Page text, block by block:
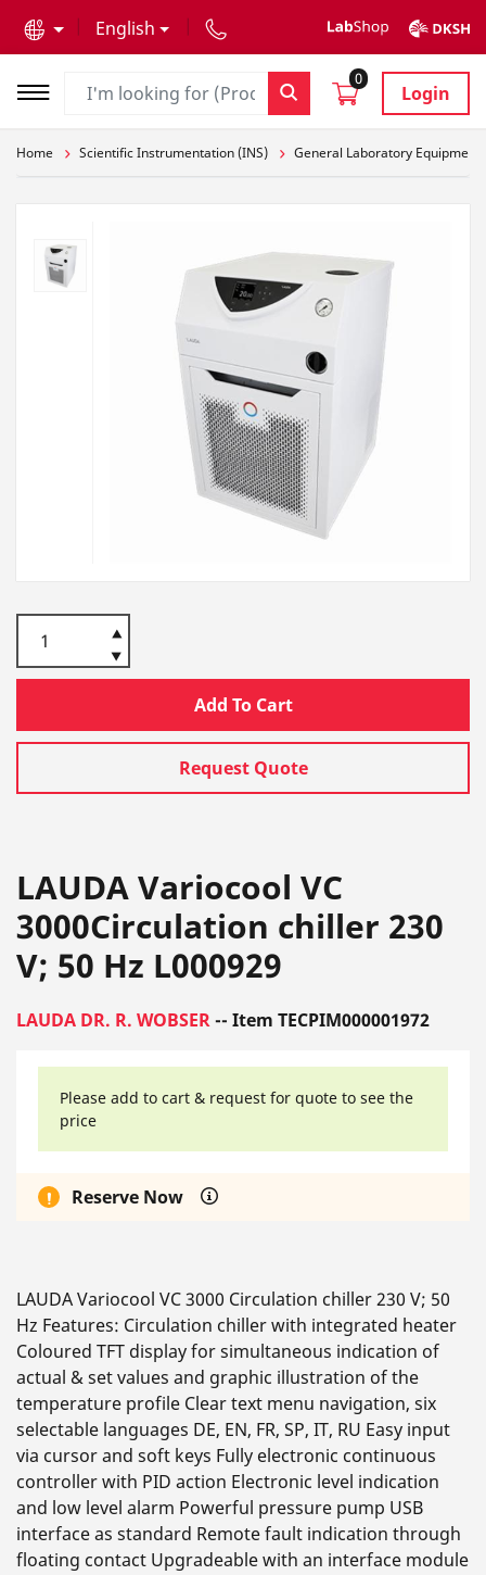
English
0
Login
Home Scientific Instrumentation (INS) General Laboratory Equipment
Add To Cart
Request Quote
LAUDA Variocool VC
3000Circulation chiller 230
V; 50 Hz L000929
LAUDA DR. R. WOBSER-- Item TECPIM000001972
Please add to cart & request for quote to see the
price
Reserve Now
LAUDA Variocool VC 3000 Circulation chiller 230 V; 50
Hz Features: Circulation chiller with integrated heater
Coloured TFT display for simultaneous indication of
actual & set values and graphic illustration of the
temperature profile Clear text menu navigation, six
selectable languages DE, EN, FR, SP, IT, RU Easy input
via cursor and soft keys Fully electronic continuous
controller with PID action Electronic level indication
and low level alarm Powerful pressure pump USB
interface as standard Remote fault indication through
floating contact Upgradeable with an interface module